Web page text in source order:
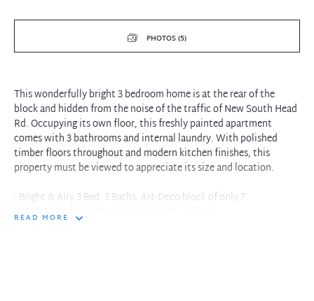
PHOTOS (5)
This wonderfully bright 3 bedroom home is at the rear of the
block and hidden from the noise of the traffic of New South Head
Rd. Occupying its own floor, this freshly painted apartment
comes with 3 bathrooms and internal laundry. With polished
timber floors throughout and modern kitchen finishes, this
property must be viewed to appreciate its size and location.
- Bright & Airy 3 Bed, 3 Baths, Art-Deco block of only 7
- Walk to Red Leaf Beach & Double Bay Village
READ MORE